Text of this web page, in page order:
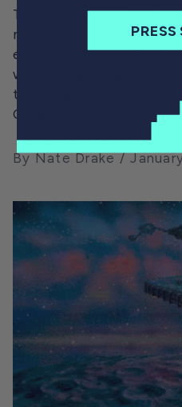
The developers of DOOM
making it simple for
either didn’t include
wait until a certain point
the “magic word” Xyzzy
Cave Adventure.
By Nate Drake
PRESS